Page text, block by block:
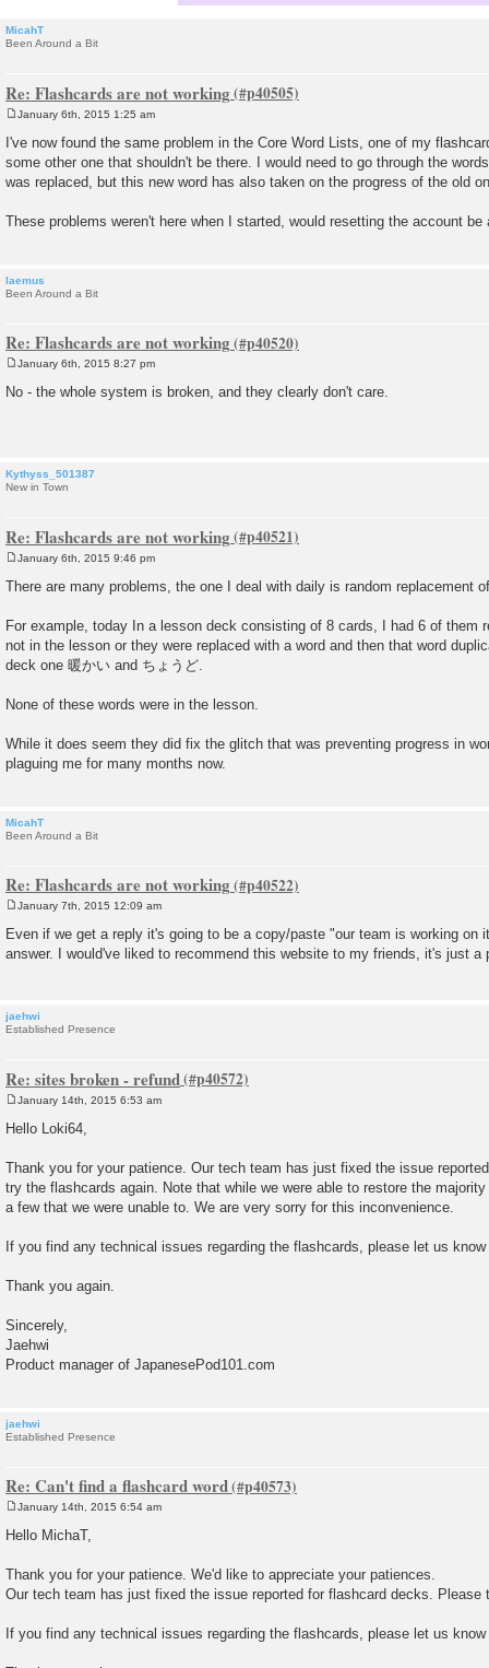
MicahT
Been Around a Bit
Re: Flashcards are not working
s
t
January 6th, 2015 1:25 am
I've now found the same problem in the Core Word Lists, one of my
some other one that shouldn't be there. I would need to go through the
was replaced, but this new word has also taken on the progress of the old
These problems weren't here when I started, would resetting the account be
laemus
Been Around a Bit
Re: Flashcards are not working
s
January 6th, 2015 8:27 pm
No - the whole system is broken, and they clearly don't care.
Kythyss_501387
New in Town
Re: Flashcards are not working
s
January 6th, 2015 9:46 pm
There are many problems, the one I deal with daily is random replacement
For example, today In a lesson deck consisting of 8 cards, I had 6 of them
not in the lesson or they were replaced with a word and then that word
deck one 暖かい and ちょうど.
None of these words were in the lesson.
While it does seem they did fix the glitch that was preventing progress in
plaguing me for many months now.
MicahT
Been Around a Bit
Re: Flashcards are not working
s
t
January 7th, 2015 12:09 am
Even if we get a reply it's going to be a copy/paste "our team is working on
answer. I would've liked to recommend this website to my friends, it's just a
jaehwi
Established Presence
Re: sites broken - refund
o
s
January 14th, 2015 6:53 am
Hello Loki64,
Thank you for your patience. Our tech team has just fixed the issue
try the flashcards again. Note that while we were able to restore the
a few that we were unable to. We are very sorry for this inconvenience.
If you find any technical issues regarding the flashcards, please let us
Thank you again.
Sincerely,
Jaehwi
Product manager of JapanesePod101.com
jaehwi
Established Presence
Re: Can't find a flashcard word
o
s
January 14th, 2015 6:54 am
Hello MichaT,
Thank you for your patience. We'd like to appreciate your patiences.
Our tech team has just fixed the issue reported for flashcard decks. Please
If you find any technical issues regarding the flashcards, please let us